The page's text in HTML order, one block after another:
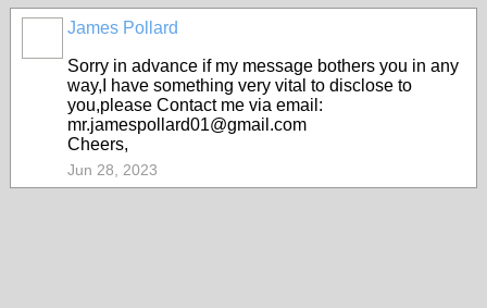
James Pollard
Sorry in advance if my message bothers you in any
way,I have something very vital to disclose to
you,please Contact me via email:
mr.jamespollard01@gmail.com
Cheers,
Jun 28, 2023